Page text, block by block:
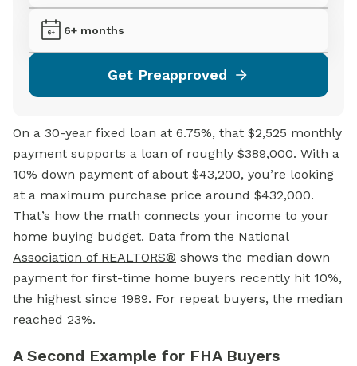
6+ months
Get Preapproved
On a 30-year fixed loan at 6.75%, that $2,525 monthly
payment supports a loan of roughly $389,000. With a
10% down payment of about $43,200, you’re looking
at a maximum purchase price around $432,000.
That’s how the math connects your income to your
home buying budget. Data from the National
Association of REALTORS® shows the median down
payment for first-time home buyers recently hit 10%,
the highest since 1989. For repeat buyers, the median
reached 23%.
A Second Example for FHA Buyers